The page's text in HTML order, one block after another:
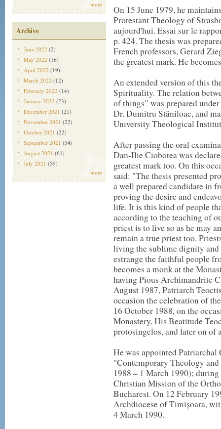
more
Archive
June 2022 (2)
May 2022 (16)
April 2022 (19)
March 2022 (12)
February 2022 (14)
January 2022 (23)
December 2021 (21)
November 2021 (22)
October 2021 (22)
September 2021 (54)
August 2021 (61)
July 2021 (59)
more
On 15 June 1979, he
Protestant Theology of
aujourd'hui. Essai sur le
p. 424. The thesis was
French professors, Gerard
the greatest mark. He
An extended version of this
Spirituality. The relation
of things” was prepared
Dr. Dumitru Stăniloae, and
University Theological
After passing the oral
Dan-Ilie Ciobotea was
greatest mark too. On this
said: "The thesis presented
a well prepared candidate in
proving the desire and
life. It is this kind of people
according to the teaching of
priest is to live so as he may
remain a true priest too.
living the sublime dignity
estrange the faithful people
becomes a monk at the
having Pious Archimandrite
August 1987, Patriarch
occasion the celebration of
16 October 1988, on the
Monastery, His Beatitude
protosingelos, and later on of
He was appointed
"Contemporary Theology
1988 – 1 March 1990);
Christian Mission of the
Bucharest. On 12 February
Archdiocese of Timișoara,
4 March 1990.